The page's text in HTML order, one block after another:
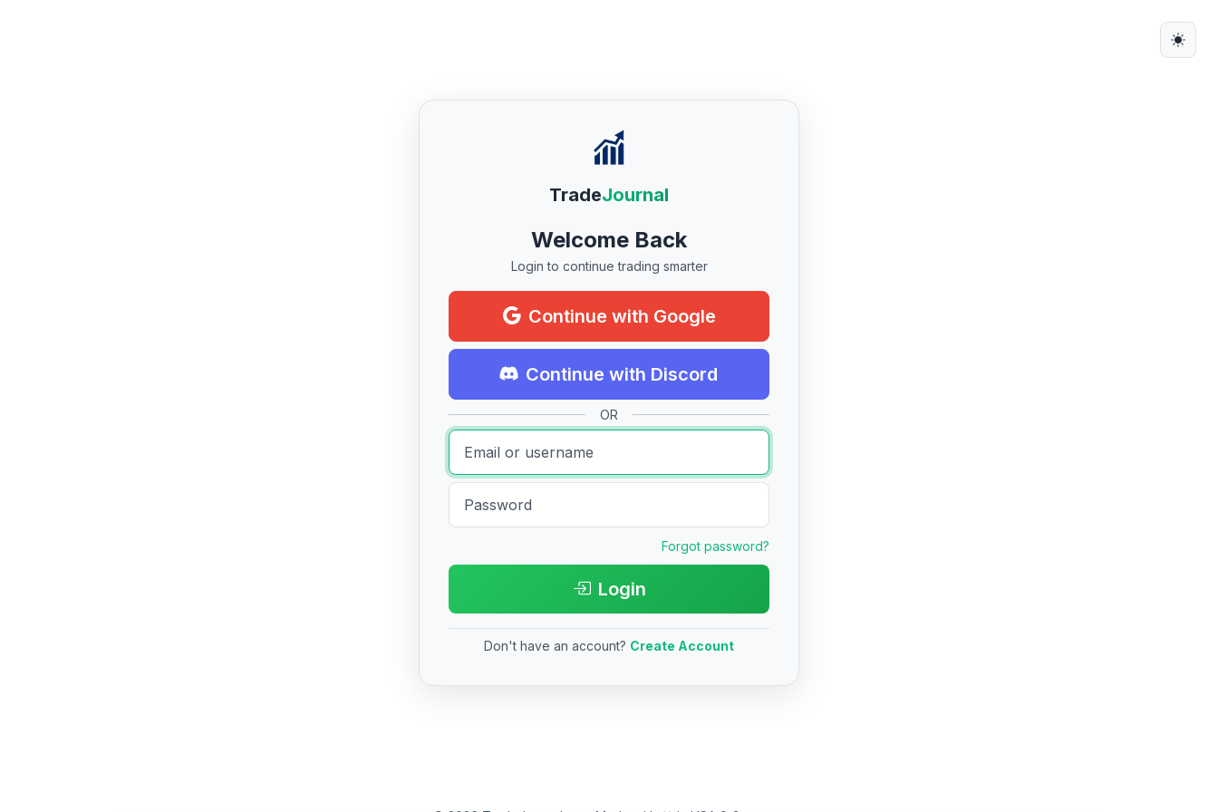
TradeJournal
Welcome Back
Login to continue trading smarter
Continue with Google
Continue with Discord
OR
Forgot password?
Login
Don't have an account? Create Account